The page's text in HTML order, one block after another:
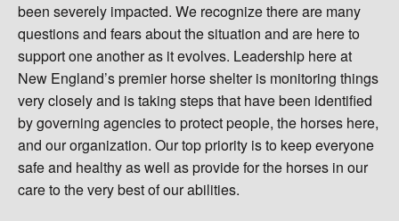
been severely impacted. We recognize there are many
questions and fears about the situation and are here to
support one another as it evolves. Leadership here at
New England’s premier horse shelter is monitoring things
very closely and is taking steps that have been identified
by governing agencies to protect people, the horses here,
and our organization. Our top priority is to keep everyone
safe and healthy as well as provide for the horses in our
care to the very best of our abilities.